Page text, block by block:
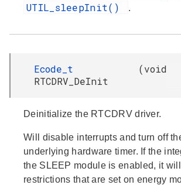
UTIL_sleepInit() .
Ecode_t
RTCDRV_DeInit
(void
Deinitialize the RTCDRV driver.
Will disable interrupts and turn off
underlying hardware timer. If the
the SLEEP module is enabled, it
restrictions that are set on energy